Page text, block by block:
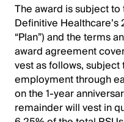
The award is subject
Definitive
“Plan”) and the terms
award agreement
vest as follows, subject
employment through
on the 1-year
remainder will vest in